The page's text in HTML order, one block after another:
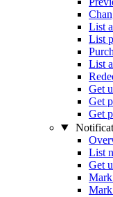
List
List
List
Get
Get
Get
List
Get
Mark
Mark